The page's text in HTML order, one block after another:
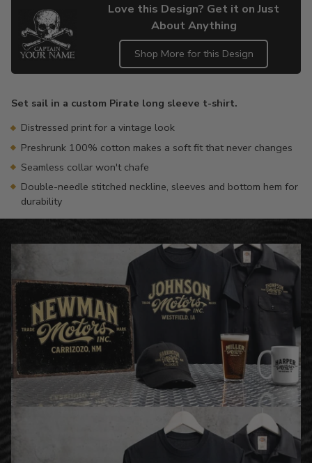
Love this Design? Get it on Just
About Anything
Shop More for this Design
to
your
Set sail in a custom Pirate long sleeve t-shirt.
Distressed print for a vintage look
Preshrunk 100% cotton makes a soft fit that never changes
Seamless collar won't chafe
Double-needle stitched neckline, sleeves and bottom hem for
durability